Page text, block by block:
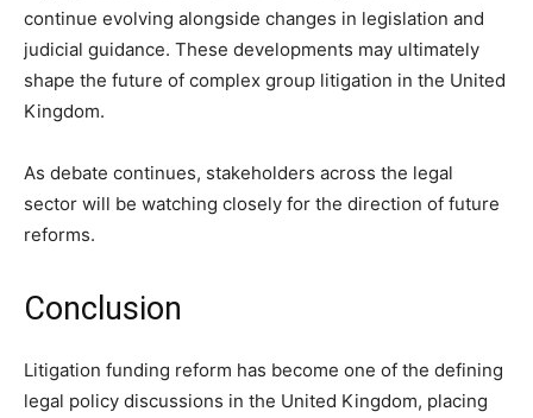
continue evolving alongside changes in legislation and
judicial guidance. These developments may ultimately
shape the future of complex group litigation in the United
Kingdom.
As debate continues, stakeholders across the legal
sector will be watching closely for the direction of future
reforms.
Conclusion
Litigation funding reform has become one of the defining
legal policy discussions in the United Kingdom, placing